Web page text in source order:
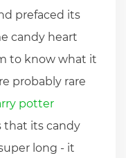
prefaced its
candy heart
to know what it
probably rare
potter
that its candy
long - it